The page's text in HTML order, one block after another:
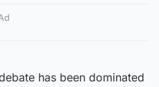
has been dominated